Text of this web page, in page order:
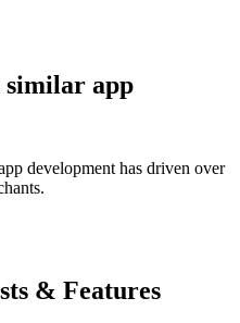
similar app
development has driven over
& Features